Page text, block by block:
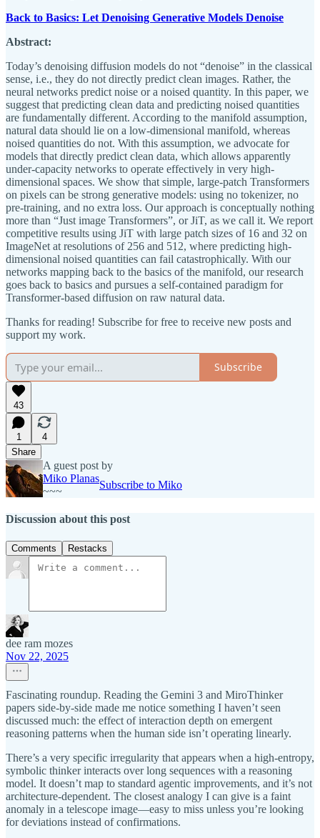
Back to Basics: Let Denoising Generative Models Denoise
Abstract:
Today’s denoising diffusion models do not “denoise” in the classical
sense, i.e., they do not directly predict clean images. Rather, the
neural networks predict noise or a noised quantity. In this paper, we
suggest that predicting clean data and predicting noised quantities
are fundamentally different. According to the manifold assumption,
natural data should lie on a low-dimensional manifold, whereas
noised quantities do not. With this assumption, we advocate for
models that directly predict clean data, which allows apparently
under-capacity networks to operate effectively in very high-
dimensional spaces. We show that simple, large-patch Transformers
on pixels can be strong generative models: using no tokenizer, no
pre-training, and no extra loss. Our approach is conceptually nothing
more than “Just image Transformers”, or JiT, as we call it. We report
competitive results using JiT with large patch sizes of 16 and 32 on
ImageNet at resolutions of 256 and 512, where predicting high-
dimensional noised quantities can fail catastrophically. With our
networks mapping back to the basics of the manifold, our research
goes back to basics and pursues a self-contained paradigm for
Transformer-based diffusion on raw natural data.
Thanks for reading! Subscribe for free to receive new posts and
support my work.
Subscribe
43
1
4
Share
A guest post by
Miko Planas
~~~
Subscribe to Miko
Discussion about this post
Comments Restacks
dee ram mozes
Nov 22, 2025
Fascinating roundup. Reading the Gemini 3 and MiroThinker
papers side-by-side made me notice something I haven’t seen
discussed much: the effect of interaction depth on emergent
reasoning patterns when the human side isn’t operating linearly.
There’s a very specific irregularity that appears when a high-entropy,
symbolic thinker interacts over long sequences with a reasoning
model. It doesn’t map to standard agentic improvements, and it’s not
architecture-dependent. The closest analogy I can give is a faint
anomaly in a telescope image—easy to miss unless you’re looking
for deviations instead of confirmations.